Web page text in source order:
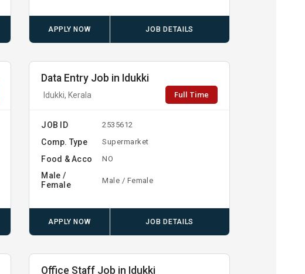
APPLY NOW JOB DETAILS
Data Entry Job in Idukki
Idukki, Kerala Full Time
JOB ID 2535612
Comp. Type Supermarket
Food & Acco NO
Male /
Female
Male / Female
APPLY NOW JOB DETAILS
Office Staff Job in Idukki